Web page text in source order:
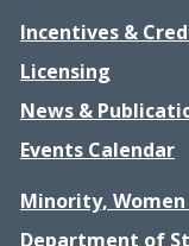
Incentives &
Licensing
News &
Events Calendar
Minority,
Department of